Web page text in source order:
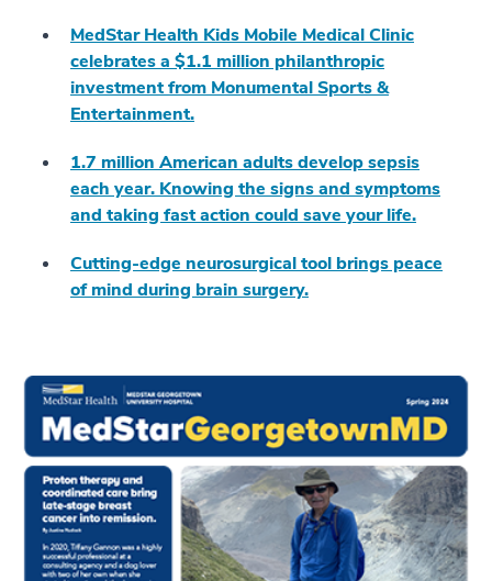
MedStar Health Kids Mobile Medical Clinic
celebrates a $1.1 million philanthropic
investment from Monumental Sports &
Entertainment.
1.7 million American adults develop sepsis
each year. Knowing the signs and symptoms
and taking fast action could save your life.
Cutting-edge neurosurgical tool brings peace
of mind during brain surgery.